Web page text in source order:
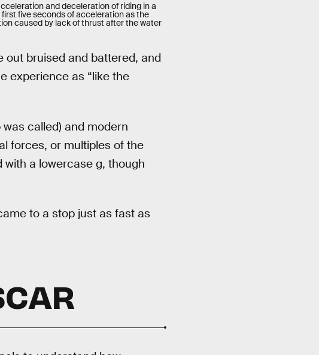
and deceleration of riding in a
five seconds of acceleration as the
caused by lack of thrust after the water
out bruised and battered, and
experience as “like the
called) and modern
forces, or multiples of the
a lowercase g, though
to a stop just as fast as